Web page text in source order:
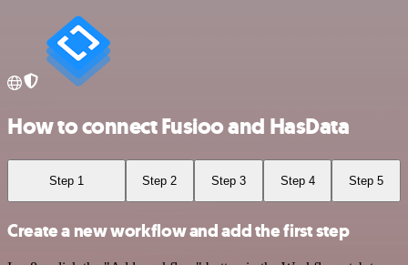
How to connect Fusioo and HasData
Step 1 Step 2 Step 3 Step 4 Step 5
Create a new workflow and add the first step